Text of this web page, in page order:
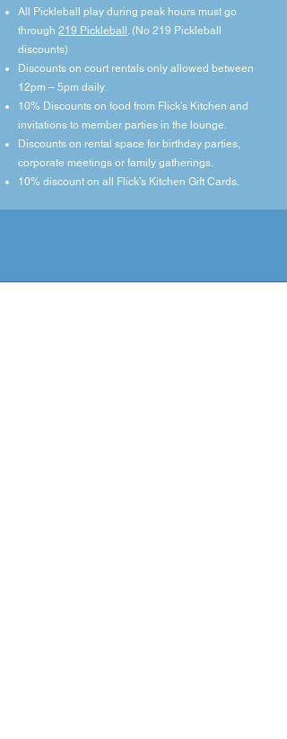
All Pickleball play during peak hours must go
through 219 Pickleball . (No 219 Pickleball
discounts)
Discounts on court rentals only allowed between
12pm – 5pm daily.
10% Discounts on food from Flick’s Kitchen and
invitations to member parties in the lounge.
Discounts on rental space for birthday parties,
corporate meetings or family gatherings.
10% discount on all Flick’s Kitchen Gift Cards.